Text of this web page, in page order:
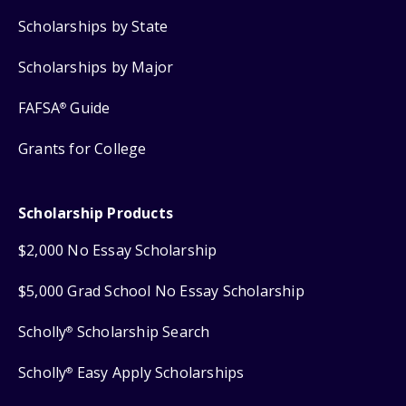
Scholarships by State
Scholarships by Major
FAFSA® Guide
Grants for College
Scholarship Products
$2,000 No Essay Scholarship
$5,000 Grad School No Essay Scholarship
Scholly® Scholarship Search
Scholly® Easy Apply Scholarships